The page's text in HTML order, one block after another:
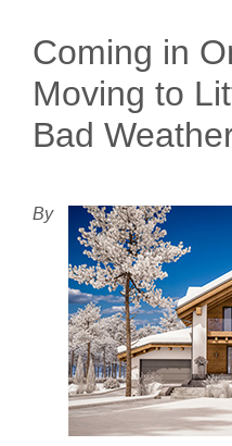
Coming in
Moving to
Bad
By